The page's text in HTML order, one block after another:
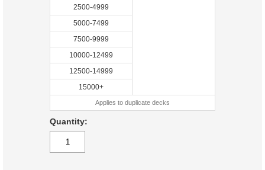
2500-4999
5000-7499
7500-9999
10000-12499
12500-14999
15000+
Applies to duplicate decks
Quantity: